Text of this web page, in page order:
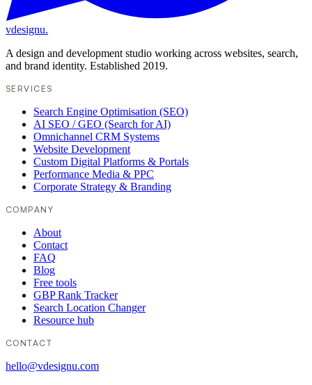
vdesignu.
A design and development studio working across websites, search,
and brand identity. Established 2019.
SERVICES
Search Engine Optimisation (SEO)
AI SEO / GEO (Search for AI)
Omnichannel CRM Systems
Website Development
Custom Digital Platforms & Portals
Performance Media & PPC
Corporate Strategy & Branding
COMPANY
About
Contact
FAQ
Blog
Free tools
GBP Rank Tracker
Search Location Changer
Resource hub
CONTACT
hello@vdesignu.com